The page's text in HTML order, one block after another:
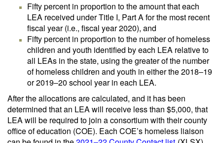
Fifty percent in proportion to the amount that each
LEA received under Title I, Part A for the most recent
fiscal year (i.e., fiscal year 2020), and
Fifty percent in proportion to the number of homeless
children and youth identified by each LEA relative to
all LEAs in the state, using the greater of the number
of homeless children and youth in either the 2018‒19
or 2019‒20 school year in each LEA.
After the allocations are calculated, and it has been
determined that an LEA will receive less than $5,000, that
LEA will be required to join a consortium with their county
office of education (COE). Each COE’s homeless liaison